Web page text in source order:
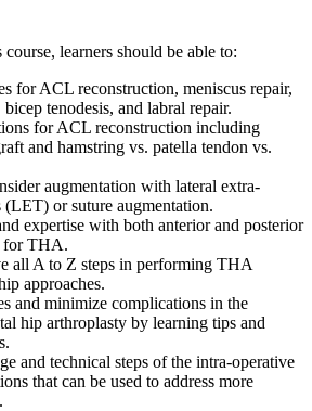
learners should be able to:
for ACL reconstruction, meniscus repair,
tenodesis, and labral repair.
for ACL reconstruction including
and hamstring vs. patella tendon vs.
augmentation with lateral extra-
(LET) or suture augmentation.
expertise with both anterior and posterior
for THA.
all A to Z steps in performing THA
approaches.
and minimize complications in the
hip arthroplasty by learning tips and
and technical steps of the intra-operative
that can be used to address more